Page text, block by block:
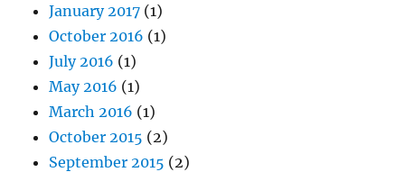
January 2017 (1)
October 2016 (1)
July 2016 (1)
May 2016 (1)
March 2016 (1)
October 2015 (2)
September 2015 (2)